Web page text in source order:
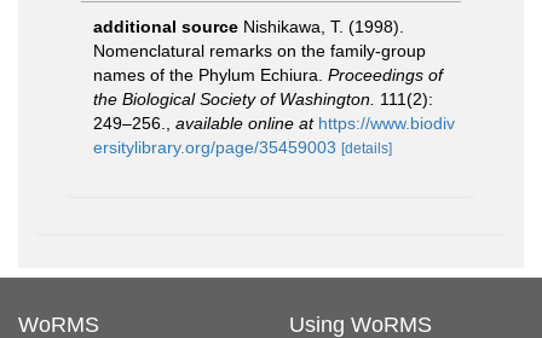
additional source Nishikawa, T. (1998).
Nomenclatural remarks on the family-group
names of the Phylum Echiura. Proceedings of
the Biological Society of Washington. 111(2):
249–256.
available online at https://www.biodiv
ersitylibrary.org/page/35459003 [details]
WoRMS Using WoRMS